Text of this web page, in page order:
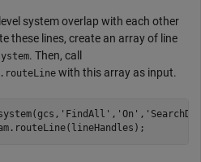
system overlap with each other
these lines, create an array of line
. Then, call
with this array as input.
'FindAll' , 'On' ,